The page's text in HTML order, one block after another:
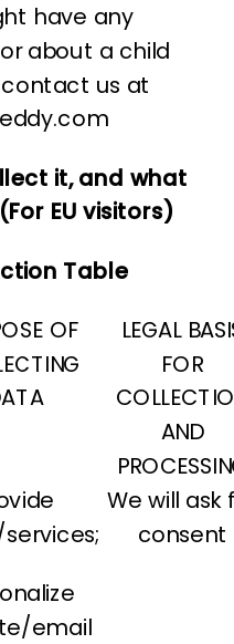
have any
about a child
contact us at
it, and what
EU visitors)
Table
OF
LEGAL
FOR
AND
email
We will ask
consent